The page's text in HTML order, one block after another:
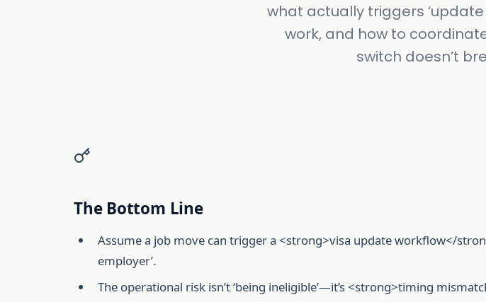
what actually triggers ‘update
work, and how to
switch doesn’t
The Bottom Line
Assume a job move can trigger a <strong>visa update workflow</
employer’.
The operational risk isn’t ‘being ineligible’—it’s <strong>timing